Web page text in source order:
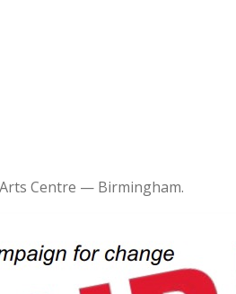
Centre — Birmingham.